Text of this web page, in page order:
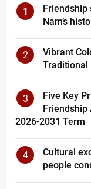
1
Friendship
Nam’s
2
Vibrant
Traditional
3
Five Key
Friendship
2026-2031 Term
4
Cultural
people